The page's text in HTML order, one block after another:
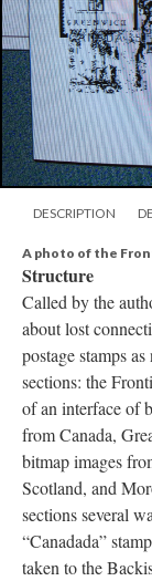
DESCRIPTION
A photo of the
Structure
Called by the
about lost
postage stamps
sections: the
of an interface of
from Canada,
bitmap images
Scotland, and
sections several
“Canadada”
taken to the